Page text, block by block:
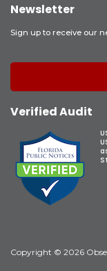
Newsletter
Sign up to receive our
Verified Audit
Copyright © 2026